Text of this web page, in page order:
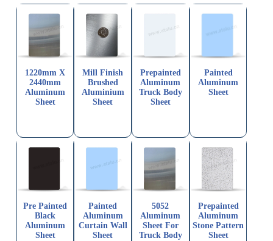
1220mm X
2440mm
Aluminum
Sheet
Mill Finish
Brushed
Aluminium
Sheet
Prepainted
Aluminum
Truck Body
Sheet
Painted
Aluminum
Sheet
Pre Painted
Black
Aluminum
Sheet
Painted
Aluminum
Curtain Wall
Sheet
5052
Aluminum
Sheet For
Truck Body
Prepainted
Aluminum
Stone Pattern
Sheet